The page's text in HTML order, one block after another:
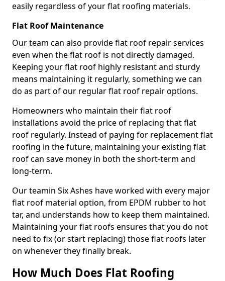
easily regardless of your flat roofing materials.
Flat Roof Maintenance
Our team can also provide flat roof repair services
even when the flat roof is not directly damaged.
Keeping your flat roof highly resistant and sturdy
means maintaining it regularly, something we can
do as part of our regular flat roof repair options.
Homeowners who maintain their flat roof
installations avoid the price of replacing that flat
roof regularly. Instead of paying for replacement flat
roofing in the future, maintaining your existing flat
roof can save money in both the short-term and
long-term.
Our teamin Six Ashes have worked with every major
flat roof material option, from EPDM rubber to hot
tar, and understands how to keep them maintained.
Maintaining your flat roofs ensures that you do not
need to fix (or start replacing) those flat roofs later
on whenever they finally break.
How Much Does Flat Roofing